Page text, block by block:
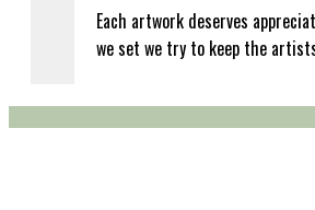
Each artwork deserves
we set we try to keep the